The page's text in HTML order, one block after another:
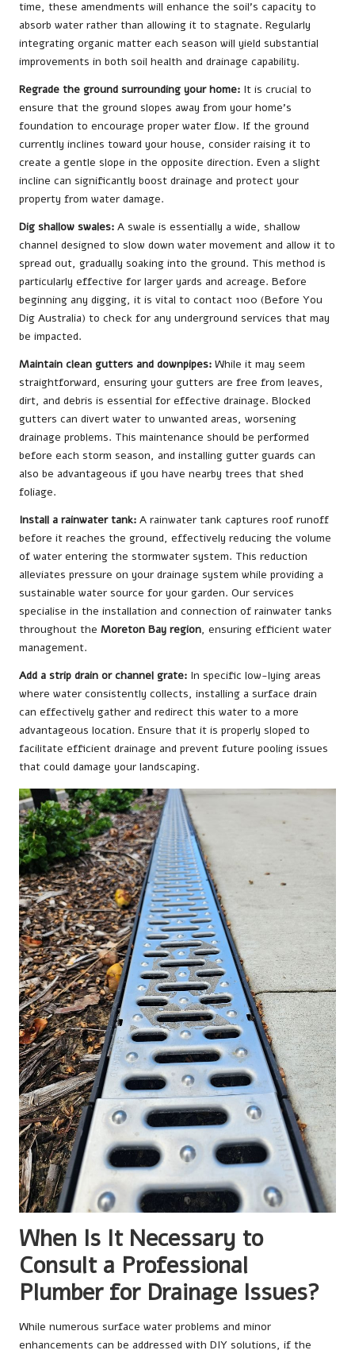
time, these amendments will enhance the soil’s capacity to
absorb water rather than allowing it to stagnate. Regularly
integrating organic matter each season will yield substantial
improvements in both soil health and drainage capability.
Regrade the ground surrounding your home: It is crucial to
ensure that the ground slopes away from your home’s
foundation to encourage proper water flow. If the ground
currently inclines toward your house, consider raising it to
create a gentle slope in the opposite direction. Even a slight
incline can significantly boost drainage and protect your
property from water damage.
Dig shallow swales: A swale is essentially a wide, shallow
channel designed to slow down water movement and allow it to
spread out, gradually soaking into the ground. This method is
particularly effective for larger yards and acreage. Before
beginning any digging, it is vital to contact 1100 (Before You
Dig Australia) to check for any underground services that may
be impacted.
Maintain clean gutters and downpipes: While it may seem
straightforward, ensuring your gutters are free from leaves,
dirt, and debris is essential for effective drainage. Blocked
gutters can divert water to unwanted areas, worsening
drainage problems. This maintenance should be performed
before each storm season, and installing gutter guards can
also be advantageous if you have nearby trees that shed
foliage.
Install a rainwater tank: A rainwater tank captures roof runoff
before it reaches the ground, effectively reducing the volume
of water entering the stormwater system. This reduction
alleviates pressure on your drainage system while providing a
sustainable water source for your garden. Our services
specialise in the installation and connection of rainwater tanks
throughout the Moreton Bay region, ensuring efficient water
management.
Add a strip drain or channel grate: In specific low-lying areas
where water consistently collects, installing a surface drain
can effectively gather and redirect this water to a more
advantageous location. Ensure that it is properly sloped to
facilitate efficient drainage and prevent future pooling issues
that could damage your landscaping.
When Is It Necessary to
Consult a Professional
Plumber for Drainage Issues?
While numerous surface water problems and minor
enhancements can be addressed with DIY solutions, if the